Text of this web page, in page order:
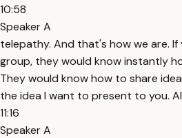
10:58
Speaker A
telepathy. And that's how we are. If
group, they would know instantly
They would know how to share
the idea I want to present to you.
11:16
Speaker A